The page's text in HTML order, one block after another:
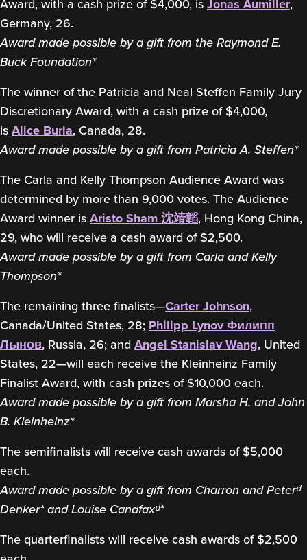
Award, with a cash prize of $4,000, isJonas Aumiller,
Germany, 26.
Award made possible by a gift from the Raymond E.
Buck Foundation*
The winner of the Patricia and Neal Steffen Family Jury
Discretionary Award, with a cash prize of $4,000,
isAlice Burla, Canada, 28.
Award made possible by a gift from Patricia A. Steffen*
The Carla and Kelly Thompson Audience Award was
determined by more than 9,000 votes. The Audience
Award winner isAristo Sham 沈靖韜, Hong Kong China,
29, who will receive a cash award of $2,500.
Award made possible by a gift from Carla and Kelly
Thompson*
The remaining three finalists—Carter Johnson,
Canada/United States, 28; Philipp LynovФилипп
Лынов, Russia, 26; andAngel Stanislav Wang, United
States, 22—will each receive the Kleinheinz Family
Finalist Award, with cash prizes of $10,000 each.
Award made possible by a gift from Marsha H. and John
B. Kleinheinz*
The semifinalists will receive cash awards of $5,000
each.
Award made possible by a gift from Charron and Peterᵈ
Denker* and Louise Canafaxᵈ*
The quarterfinalists will receive cash awards of $2,500